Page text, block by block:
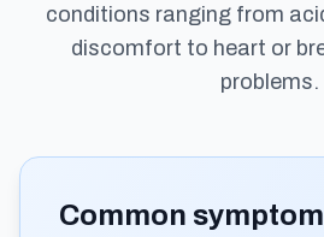
conditions ranging from
discomfort to heart or
problems.
Common